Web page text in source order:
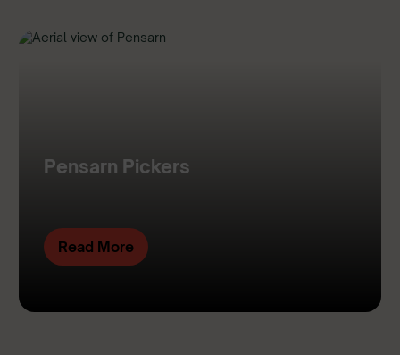
Pensarn Pickers
Read More